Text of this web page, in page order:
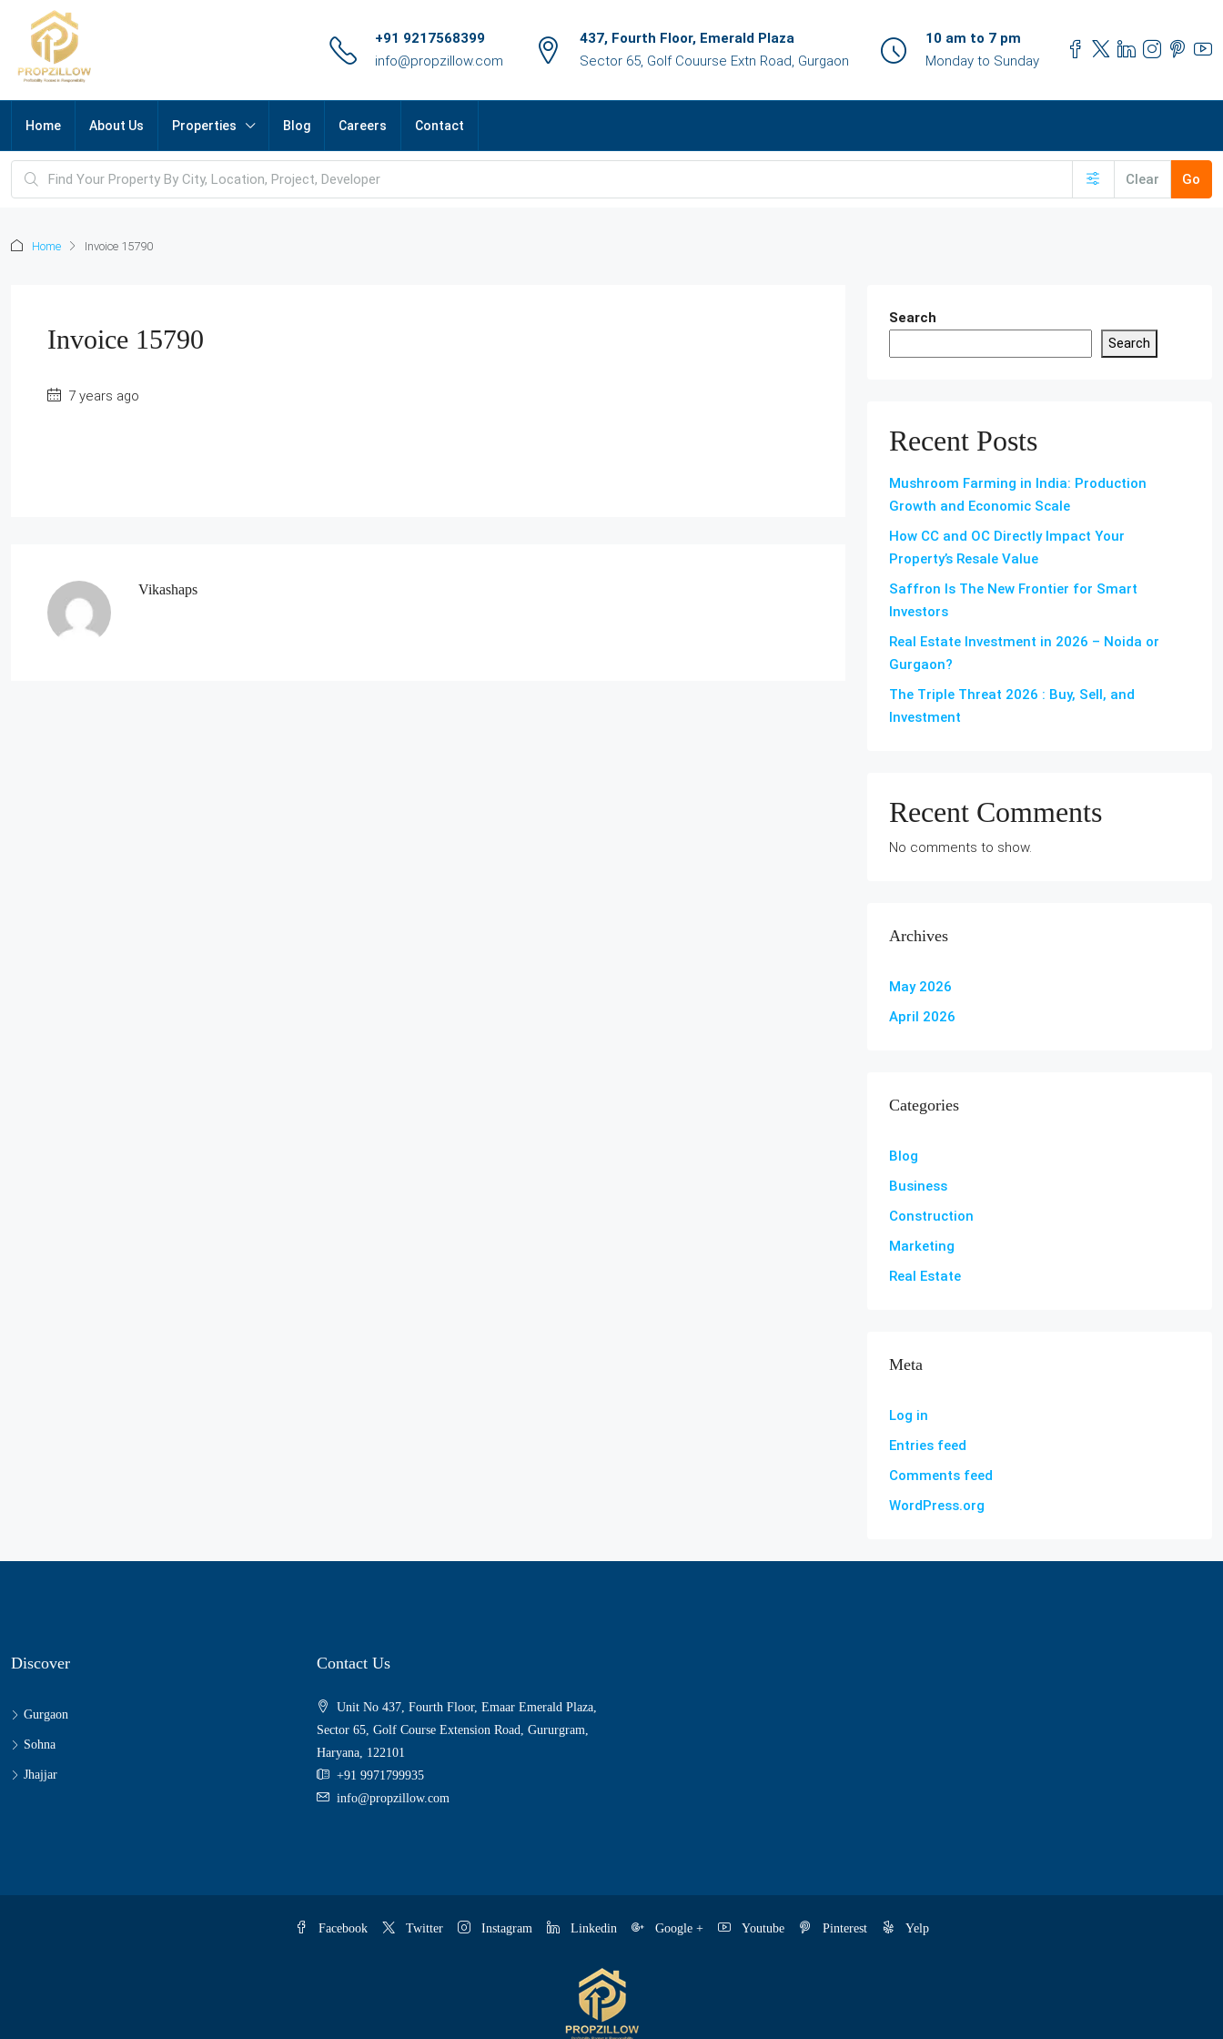
+91 9217568399
info@propzillow.com
437, Fourth Floor, Emerald Plaza
Sector 65, Golf Couurse Extn Road, Gurgaon
10 am to 7 pm
Monday to Sunday
Home About Us Properties Blog Careers Contact
Clear Go
Home Invoice 15790
Invoice 15790
7 years ago
Vikashaps
Search
Search
Recent Posts
Mushroom Farming in India: Production
Growth and Economic Scale
How CC and OC Directly Impact Your
Property’s Resale Value
Saffron Is The New Frontier for Smart
Investors
Real Estate Investment in 2026 – Noida or
Gurgaon?
The Triple Threat 2026 : Buy, Sell, and
Investment
Recent Comments
No comments to show.
Archives
May 2026
April 2026
Categories
Blog
Business
Construction
Marketing
Real Estate
Meta
Log in
Entries feed
Comments feed
WordPress.org
Discover
Gurgaon
Sohna
Jhajjar
Contact Us
Unit No 437, Fourth Floor, Emaar Emerald Plaza,
Sector 65, Golf Course Extension Road, Gururgram,
Haryana, 122101
+91 9971799935
info@propzillow.com
Facebook Twitter Instagram Linkedin Google + Youtube Pinterest Yelp